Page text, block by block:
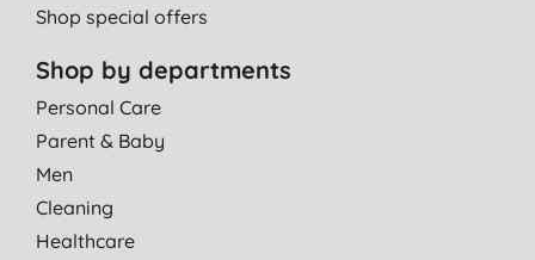
Shop special offers
Shop by departments
Personal Care
Parent & Baby
Men
Cleaning
Healthcare